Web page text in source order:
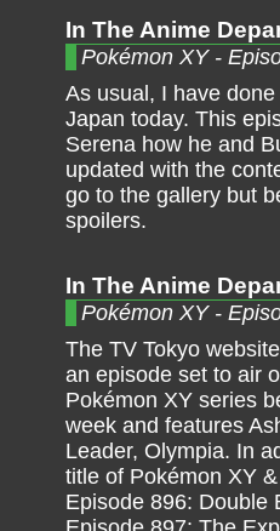
In The Anime
Pokémon XY -
As usual, I have
Japan today. This
Serena how he and
updated with the
go to the gallery but
spoilers.
In The Anime
Pokémon XY -
The TV Tokyo
an episode set to air
Pokémon XY series
week and features
Leader, Olympia. In
title of Pokémon XY
Episode 896: Double